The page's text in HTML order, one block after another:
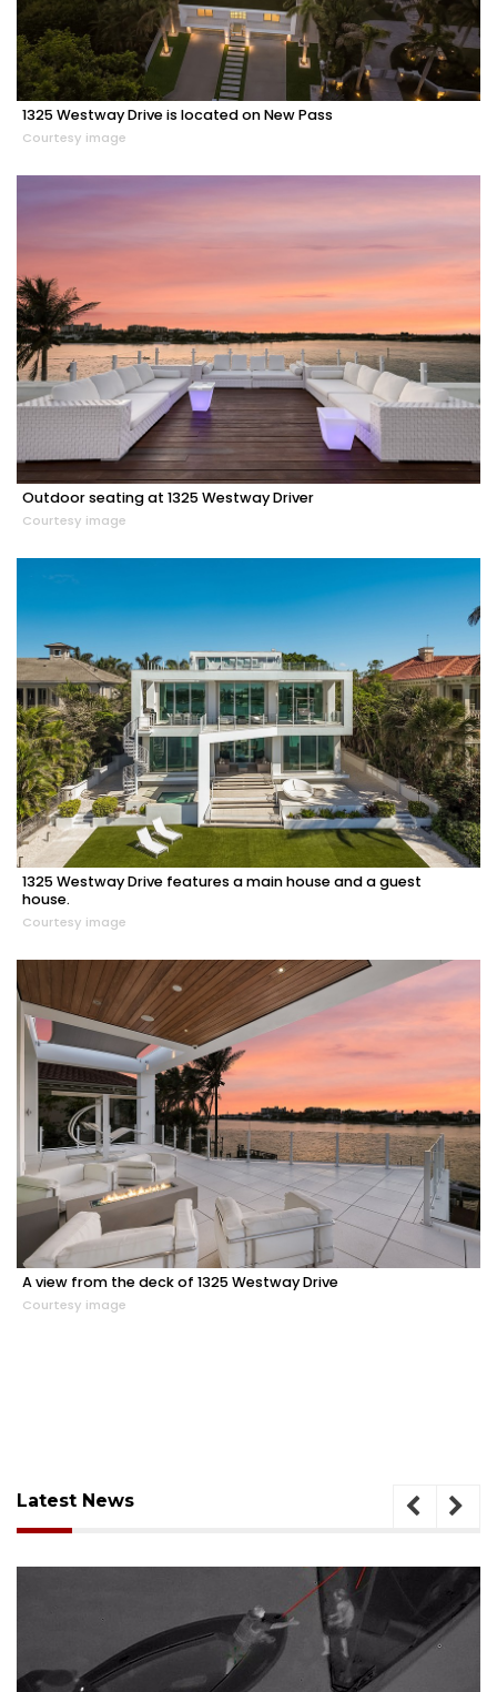
1325 Westway Drive is located on New Pass
Courtesy image
Outdoor seating at 1325 Westway Driver
Courtesy image
1325 Westway Drive features a main house and a guest
house.
Courtesy image
A view from the deck of 1325 Westway Drive
Courtesy image
Latest News